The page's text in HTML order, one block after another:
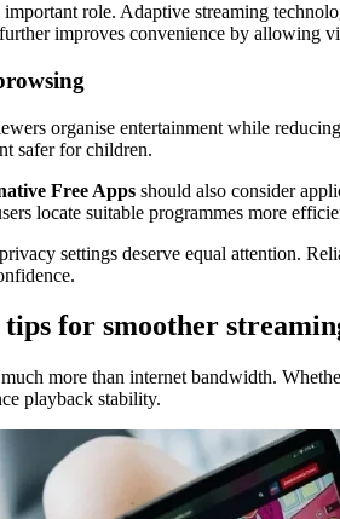
role. Adaptive streaming
improves convenience by allowing
organise entertainment while
safer for children.
Free Apps should also consider
locate suitable programmes more
settings deserve equal attention.
tips for smoother
more than internet bandwidth.
playback stability.